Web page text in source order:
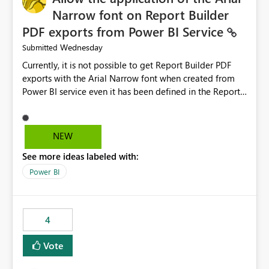
Narrow font on Report Builder
PDF exports from Power BI Service
Submitted Wednesday
Currently, it is not possible to get Report Builder PDF
exports with the Arial Narrow font when created from
Power BI service even it has been defined in the Report
not listed as default font in the supported Typography
settings: Font List Windows 11 - Typography | Microsoft
font is a business requirement for specific reports
submissions.
NEW
See more ideas labeled with:
Power BI
4
Vote